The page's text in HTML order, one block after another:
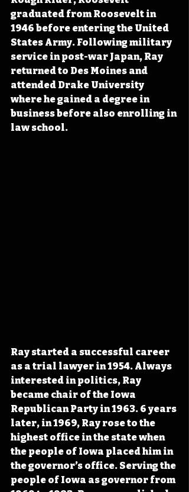
graduated from Roosevelt in
1946 before entering the United
States Army. Following military
service in post-war Japan, Ray
returned to Des Moines and
attended Drake University
where he gained a degree in
business before also enrolling in
law school.
Ray started a successful career
as a trial lawyer in 1954. Always
interested in politics, Ray
became chair of the Iowa
Republican Party in 1963. 6 years
later, in 1969, Ray rose to the
highest office in the state when
the people of Iowa placed him in
the governor’s office. Serving the
people of Iowa as governor from